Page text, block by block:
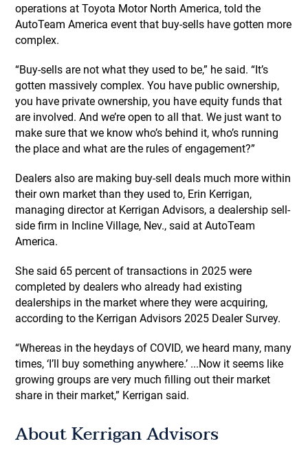
operations at Toyota Motor North America, told the
AutoTeam America event that buy-sells have gotten more
complex.
“Buy-sells are not what they used to be,” he said. “It’s
gotten massively complex. You have public ownership,
you have private ownership, you have equity funds that
are involved. And we’re open to all that. We just want to
make sure that we know who’s behind it, who’s running
the place and what are the rules of engagement?”
Dealers also are making buy-sell deals much more within
their own market than they used to, Erin Kerrigan,
managing director at Kerrigan Advisors, a dealership sell-
side firm in Incline Village, Nev., said at AutoTeam
America.
She said 65 percent of transactions in 2025 were
completed by dealers who already had existing
dealerships in the market where they were acquiring,
according to the Kerrigan Advisors 2025 Dealer Survey.
“Whereas in the heydays of COVID, we heard many, many
times, ‘I’ll buy something anywhere.’ ...Now it seems like
growing groups are very much filling out their market
share in their market,” Kerrigan said.
About Kerrigan Advisors